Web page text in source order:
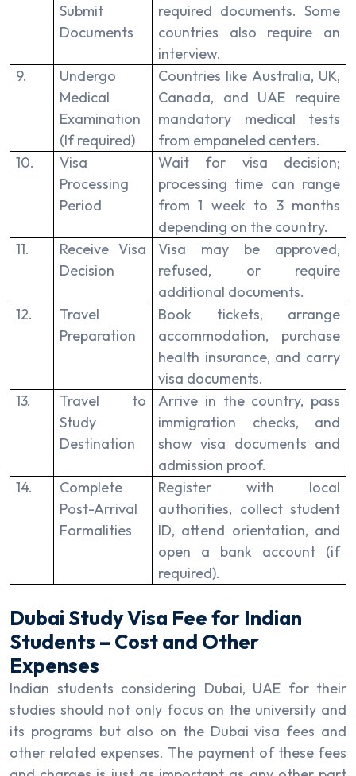
Submit
Documents
required documents. Some
countries also require an
interview.
9.
Undergo
Medical
Examination
(If required)
Countries like Australia, UK,
Canada, and UAE require
mandatory medical tests
from empaneled centers.
10.
Visa
Processing
Period
Wait for visa decision;
processing time can range
from 1 week to 3 months
depending on the country.
11.
Receive Visa
Decision
Visa may be approved,
refused, or require
additional documents.
12.
Travel
Preparation
Book tickets, arrange
accommodation, purchase
health insurance, and carry
visa documents.
13.
Travel to
Study
Destination
Arrive in the country, pass
immigration checks, and
show visa documents and
admission proof.
14.
Complete
Post-Arrival
Formalities
Register with local
authorities, collect student
ID, attend orientation, and
open a bank account (if
required).
Dubai Study Visa Fee for Indian
Students – Cost and Other
Expenses
Indian students considering Dubai, UAE for their
studies should not only focus on the university and
its programs but also on the Dubai visa fees and
other related expenses. The payment of these fees